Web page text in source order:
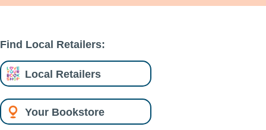
Find Local Retailers:
Local Retailers
Your Bookstore